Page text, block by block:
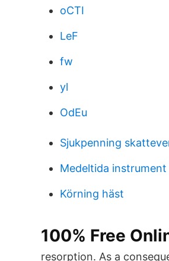
oCTI
LeF
fw
yl
OdEu
Sjukpenning
Medeltida instrument
Körning häst
100% Free
resorption. As a